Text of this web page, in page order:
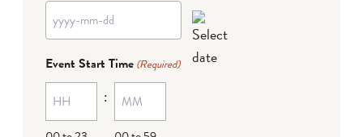
YYYY
MM
dash
DD
Event Start Time (Required)
: